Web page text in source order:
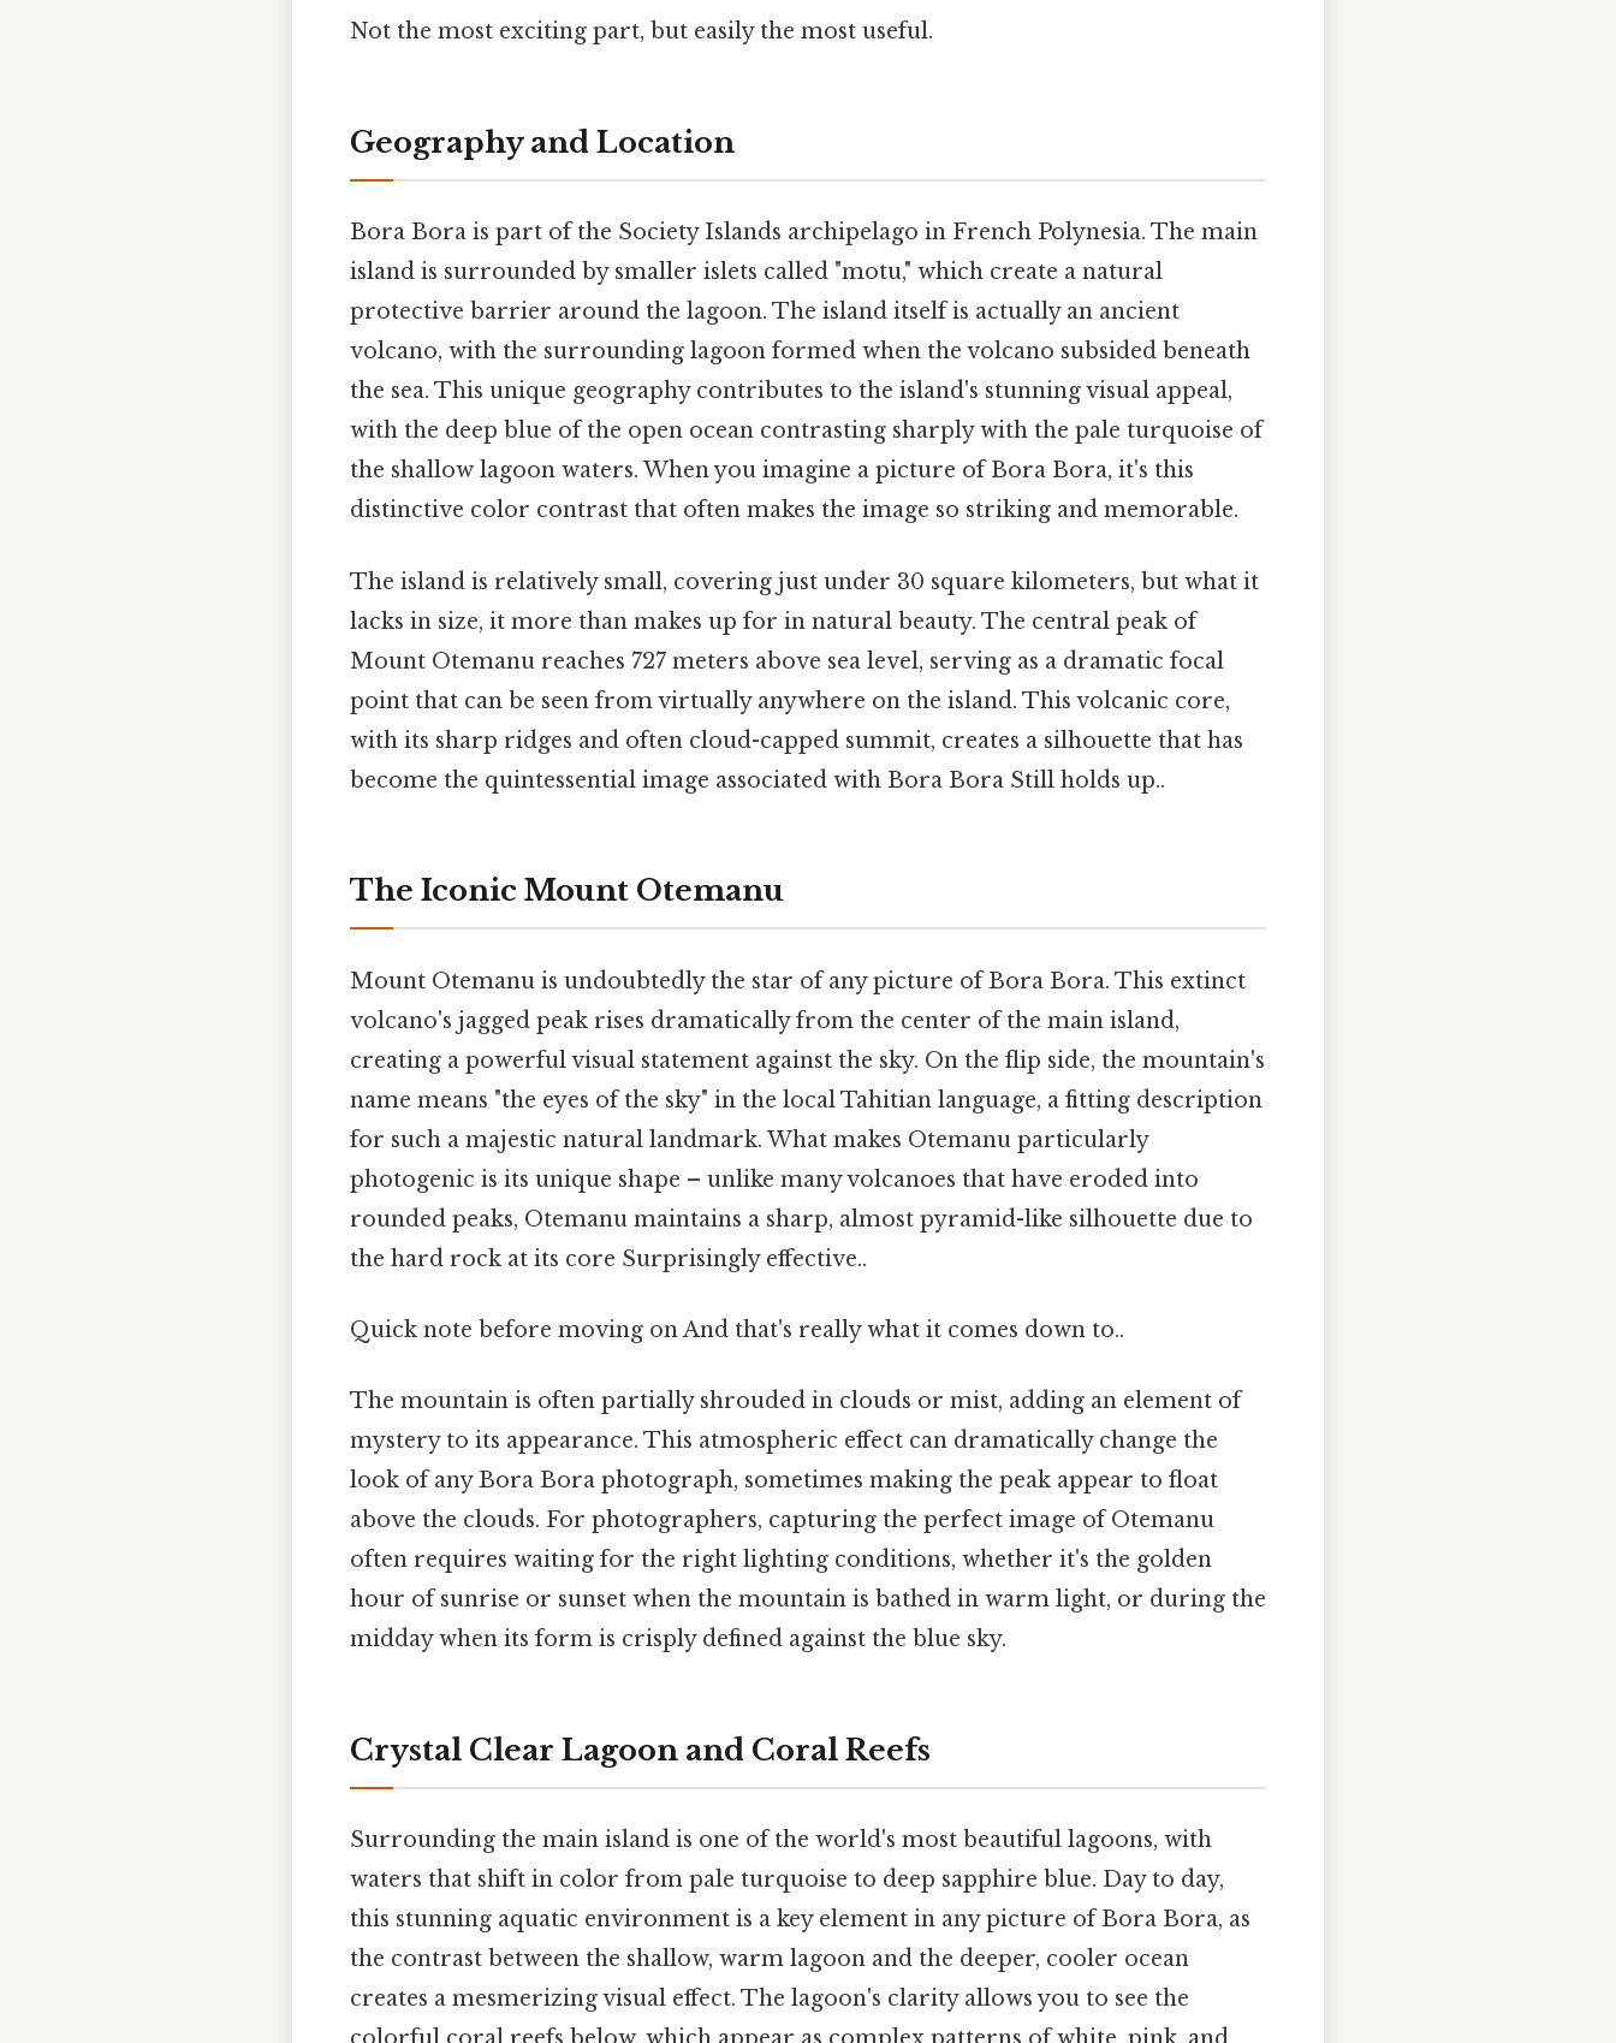
Not the most exciting part, but easily the most useful.
Geography and Location
Bora Bora is part of the Society Islands archipelago in French Polynesia. The main
island is surrounded by smaller islets called "motu," which create a natural
protective barrier around the lagoon. The island itself is actually an ancient
volcano, with the surrounding lagoon formed when the volcano subsided beneath
the sea. This unique geography contributes to the island's stunning visual appeal,
with the deep blue of the open ocean contrasting sharply with the pale turquoise of
the shallow lagoon waters. When you imagine a picture of Bora Bora, it's this
distinctive color contrast that often makes the image so striking and memorable.
The island is relatively small, covering just under 30 square kilometers, but what it
lacks in size, it more than makes up for in natural beauty. The central peak of
Mount Otemanu reaches 727 meters above sea level, serving as a dramatic focal
point that can be seen from virtually anywhere on the island. This volcanic core,
with its sharp ridges and often cloud-capped summit, creates a silhouette that has
become the quintessential image associated with Bora Bora Still holds up..
The Iconic Mount Otemanu
Mount Otemanu is undoubtedly the star of any picture of Bora Bora. This extinct
volcano's jagged peak rises dramatically from the center of the main island,
creating a powerful visual statement against the sky. On the flip side, the mountain's
name means "the eyes of the sky" in the local Tahitian language, a fitting description
for such a majestic natural landmark. What makes Otemanu particularly
photogenic is its unique shape – unlike many volcanoes that have eroded into
rounded peaks, Otemanu maintains a sharp, almost pyramid-like silhouette due to
the hard rock at its core Surprisingly effective..
Quick note before moving on And that's really what it comes down to..
The mountain is often partially shrouded in clouds or mist, adding an element of
mystery to its appearance. This atmospheric effect can dramatically change the
look of any Bora Bora photograph, sometimes making the peak appear to float
above the clouds. For photographers, capturing the perfect image of Otemanu
often requires waiting for the right lighting conditions, whether it's the golden
hour of sunrise or sunset when the mountain is bathed in warm light, or during the
midday when its form is crisply defined against the blue sky.
Crystal Clear Lagoon and Coral Reefs
Surrounding the main island is one of the world's most beautiful lagoons, with
waters that shift in color from pale turquoise to deep sapphire blue. Day to day,
this stunning aquatic environment is a key element in any picture of Bora Bora, as
the contrast between the shallow, warm lagoon and the deeper, cooler ocean
creates a mesmerizing visual effect. The lagoon's clarity allows you to see the